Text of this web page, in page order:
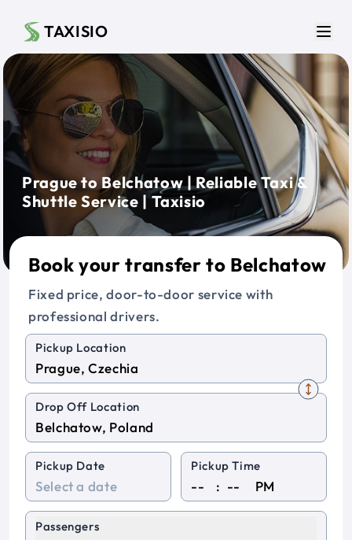
TAXISIO
Prague to Belchatow | Reliable Taxi &
Shuttle Service | Taxisio
Book your transfer to Belchatow
Fixed price, door-to-door service with
professional drivers.
Pickup Location
Drop Off Location
Pickup Date Pickup Time
: PM
Passengers